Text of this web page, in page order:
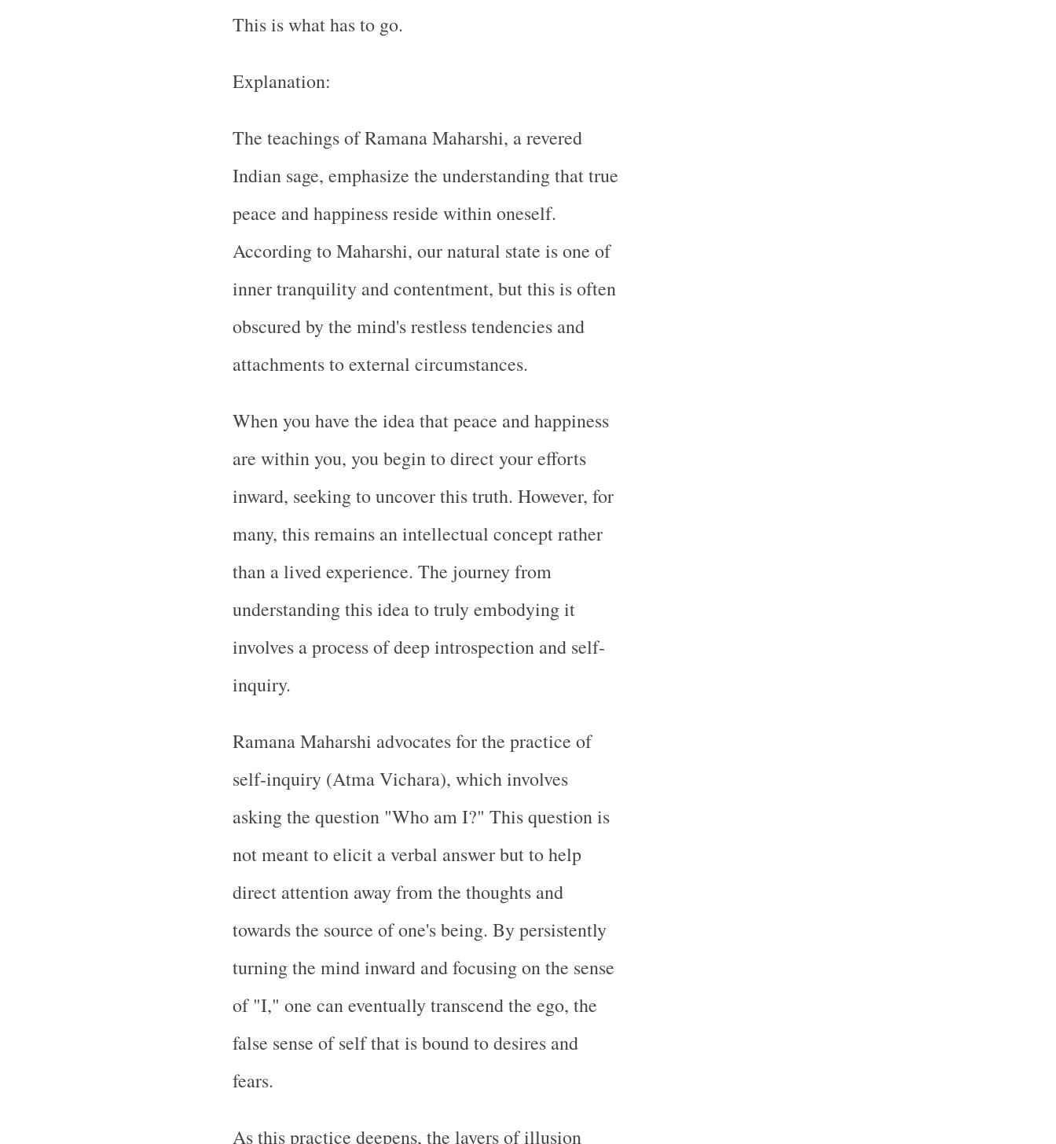
This is what has to go.
Explanation:
The teachings of Ramana Maharshi, a revered
Indian sage, emphasize the understanding that true
peace and happiness reside within oneself.
According to Maharshi, our natural state is one of
inner tranquility and contentment, but this is often
obscured by the mind's restless tendencies and
attachments to external circumstances.
When you have the idea that peace and happiness
are within you, you begin to direct your efforts
inward, seeking to uncover this truth. However, for
many, this remains an intellectual concept rather
than a lived experience. The journey from
understanding this idea to truly embodying it
involves a process of deep introspection and self-
inquiry.
Ramana Maharshi advocates for the practice of
self-inquiry (Atma Vichara), which involves
asking the question "Who am I?" This question is
not meant to elicit a verbal answer but to help
direct attention away from the thoughts and
towards the source of one's being. By persistently
turning the mind inward and focusing on the sense
of "I," one can eventually transcend the ego, the
false sense of self that is bound to desires and
fears.
As this practice deepens, the layers of illusion